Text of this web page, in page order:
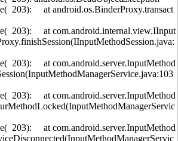
203): at android.os.BinderProxy.transact
203): at com.android.internal.view.IInput
203): at com.android.server.InputMethod
203): at com.android.server.InputMethod
203): at com.android.server.InputMethod